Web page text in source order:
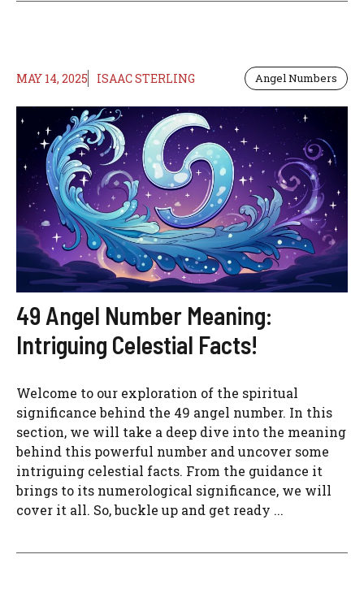
MAY 14, 2025 ISAAC STERLING Angel Numbers
49 Angel Number Meaning:
Intriguing Celestial Facts!
Welcome to our exploration of the spiritual
significance behind the 49 angel number. In this
section, we will take a deep dive into the meaning
behind this powerful number and uncover some
intriguing celestial facts. From the guidance it
brings to its numerological significance, we will
cover it all. So, buckle up and get ready ...